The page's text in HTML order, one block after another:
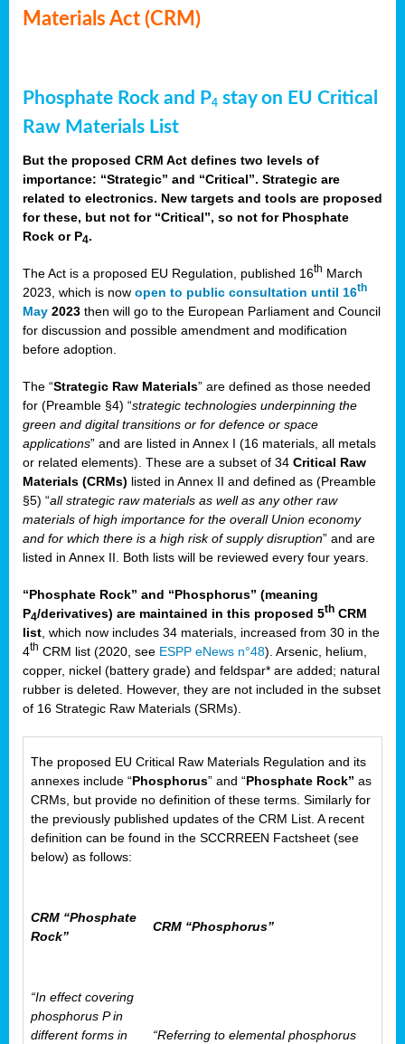
Materials Act (CRM)
Phosphate Rock and P4 stay on EU Critical
Raw Materials List
But the proposed CRM Act defines two levels of
importance: “Strategic” and “Critical”. Strategic are
related to electronics. New targets and tools are proposed
for these, but not for “Critical”, so not for Phosphate
Rock or P4.
The Act is a proposed EU Regulation, published 16th March
2023, which is now open to public consultation until 16th
May 2023 then will go to the European Parliament and Council
for discussion and possible amendment and modification
before adoption.
The “Strategic Raw Materials” are defined as those needed
for (Preamble §4) “strategic technologies underpinning the
green and digital transitions or for defence or space
applications” and are listed in Annex I (16 materials, all metals
or related elements). These are a subset of 34 Critical Raw
Materials (CRMs) listed in Annex II and defined as (Preamble
§5) “all strategic raw materials as well as any other raw
materials of high importance for the overall Union economy
and for which there is a high risk of supply disruption” and are
listed in Annex II. Both lists will be reviewed every four years.
“Phosphate Rock” and “Phosphorus” (meaning
P4/derivatives) are maintained in this proposed 5th CRM
list , which now includes 34 materials, increased from 30 in the
4th CRM list (2020, see ESPP eNews n°48). Arsenic, helium,
copper, nickel (battery grade) and feldspar* are added; natural
rubber is deleted. However, they are not included in the subset
of 16 Strategic Raw Materials (SRMs).
The proposed EU Critical Raw Materials Regulation and its
annexes include “Phosphorus” and “Phosphate Rock” as
CRMs, but provide no definition of these terms. Similarly for
the previously published updates of the CRM List. A recent
definition can be found in the SCCRREEN Factsheet (see
below) as follows:
CRM “Phosphate
Rock”
CRM “Phosphorus”
“In effect covering
phosphorus P in
different forms in
“Referring to elemental phosphorus